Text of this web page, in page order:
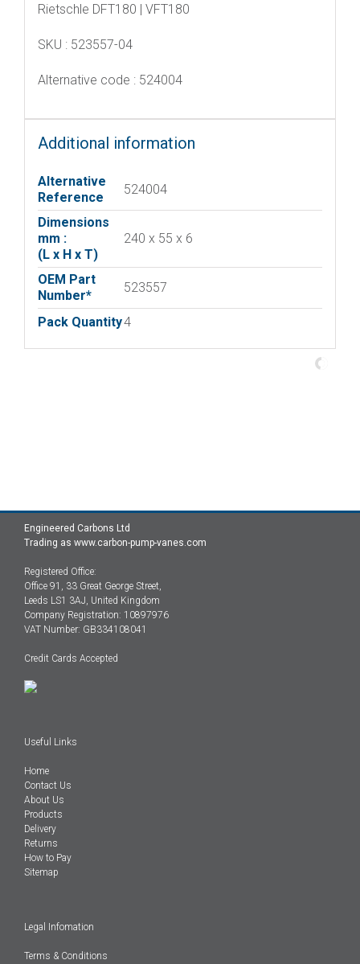
Rietschle DFT180 | VFT180
SKU : 523557-04
Alternative code : 524004
Additional information
Alternative
Reference
524004
Dimensions
mm :
(L x H x T)
240 x 55 x 6
OEM Part
Number*
523557
Pack Quantity4
Engineered Carbons Ltd
Trading as www.carbon-pump-vanes.com
Registered Office:
Office 91, 33 Great George Street,
Leeds LS1 3AJ, United Kingdom
Company Registration: 10897976
VAT Number: GB334108041
Credit Cards Accepted
Useful Links
Home
Contact Us
About Us
Products
Delivery
Returns
How to Pay
Sitemap
Legal Infomation
Terms & Conditions